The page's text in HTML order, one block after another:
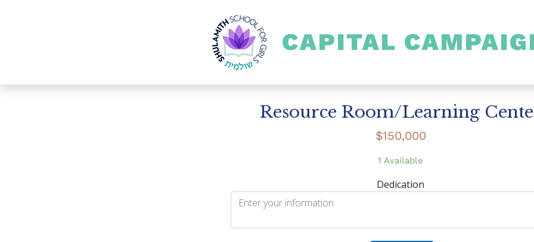
CAPITAL
Resource Room/Learning
$150,000
1 Available
Dedication